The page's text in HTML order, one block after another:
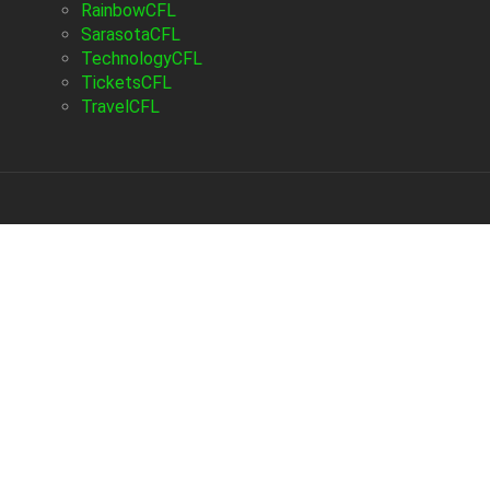
RainbowCFL
SarasotaCFL
TechnologyCFL
TicketsCFL
TravelCFL